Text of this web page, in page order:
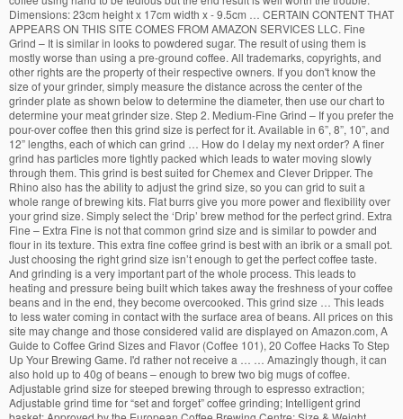
Dimensions: 23cm height x 17cm width x - 9.5cm … CERTAIN CONTENT THAT
APPEARS ON THIS SITE COMES FROM AMAZON SERVICES LLC. Fine
Grind – It is similar in looks to powdered sugar. The result of using them is
mostly worse than using a pre-ground coffee. All trademarks, copyrights, and
other rights are the property of their respective owners. If you don't know the
size of your grinder, simply measure the distance across the center of the
grinder plate as shown below to determine the diameter, then use our chart to
determine your meat grinder size. Step 2. Medium-Fine Grind – If you prefer the
pour-over coffee then this grind size is perfect for it. Available in 6”, 8”, 10”, and
12” lengths, each of which can grind … How do I delay my next order? A finer
grind has particles more tightly packed which leads to water moving slowly
through them. This grind is best suited for Chemex and Clever Dripper. The
Rhino also has the ability to adjust the grind size, so you can grid to suit a
whole range of brewing kits. Flat burrs give you more power and flexibility over
your grind size. Simply select the ‘Drip’ brew method for the perfect grind. Extra
Fine – Extra Fine is not that common grind size and is similar to powder and
flour in its texture. This extra fine coffee grind is best with an ibrik or a small pot.
Just choosing the right grind size isn’t enough to get the perfect coffee taste.
And grinding is a very important part of the whole process. This leads to
heating and pressure being built which takes away the freshness of your coffee
beans and in the end, they become overcooked. This grind size … This leads
to less water coming in contact with the surface area of beans. All prices on this
site may change and those considered valid are displayed on Amazon.com, A
Guide to Coffee Grind Sizes and Flavor (Coffee 101), 20 Coffee Hacks To Step
Up Your Brewing Game. I'd rather not receive a … … Amazingly though, it can
also hold up to 40g of beans – enough to brew two big mugs of coffee.
Adjustable grind size for steeped brewing through to espresso extraction;
Adjustable grind time for “set and forget” coffee grinding; Intelligent grind